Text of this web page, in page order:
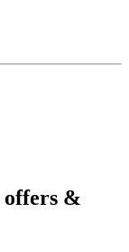
offers &